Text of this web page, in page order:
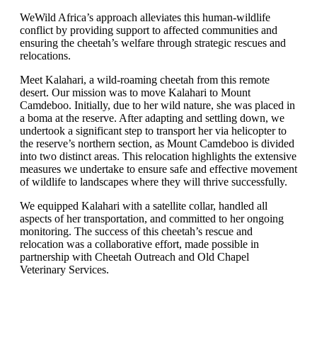
WeWild Africa’s approach alleviates this human-wildlife
conflict by providing support to affected communities and
ensuring the cheetah’s welfare through strategic rescues and
relocations.
Meet Kalahari, a wild-roaming cheetah from this remote
desert. Our mission was to move Kalahari to Mount
Camdeboo. Initially, due to her wild nature, she was placed in
a boma at the reserve. After adapting and settling down, we
undertook a significant step to transport her via helicopter to
the reserve’s northern section, as Mount Camdeboo is divided
into two distinct areas. This relocation highlights the extensive
measures we undertake to ensure safe and effective movement
of wildlife to landscapes where they will thrive successfully.
We equipped Kalahari with a satellite collar, handled all
aspects of her transportation, and committed to her ongoing
monitoring. The success of this cheetah’s rescue and
relocation was a collaborative effort, made possible in
partnership with Cheetah Outreach and Old Chapel
Veterinary Services.